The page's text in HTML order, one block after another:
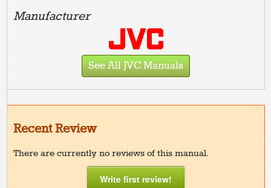
Manufacturer
See All JVC Manuals
Recent Review
There are currently no reviews of this manual.
Write first review!